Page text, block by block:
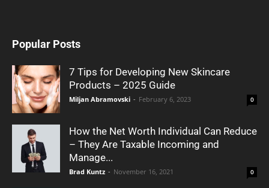
Popular Posts
7 Tips for Developing New Skincare
Products – 2025 Guide
Miljan Abramovski - February 6, 2023 0
How the Net Worth Individual Can Reduce
– They Are Taxable Incoming and
Manage...
Brad Kuntz - November 16, 2021 0